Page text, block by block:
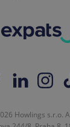
Howlings s.r.o.